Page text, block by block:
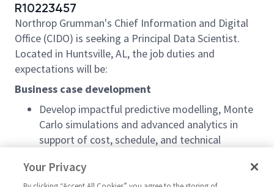
R10223457
Northrop Grumman's Chief Information and Digital
Office (CIDO) is seeking a Principal Data Scientist.
Located in Huntsville, AL, the job duties and
expectations will be:
Business case development
Develop impactful predictive modelling, Monte
Carlo simulations and advanced analytics in
support of cost, schedule, and technical
Perform cost model and ROI development.
Your Privacy